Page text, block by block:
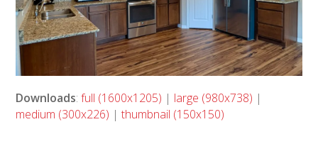
Downloads:full (1600x1205) | large (980x738) |
medium (300x226) |thumbnail (150x150)